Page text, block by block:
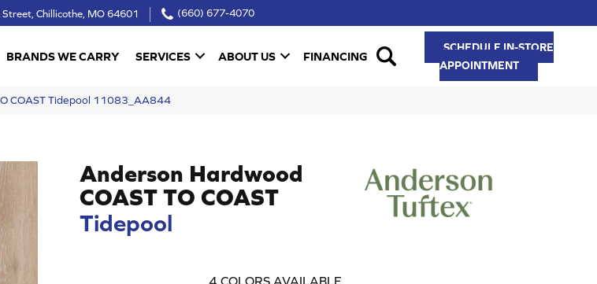
Chillicothe, MO 64601 (660) 677-4070
BRANDS WE CARRY SERVICES ABOUT US FINANCING
SCHEDULE IN-STORE
APPOINTMENT
COAST Tidepool 11083_AA844
Anderson Hardwood
COAST TO COAST
Tidepool
4 COLORS AVAILABLE